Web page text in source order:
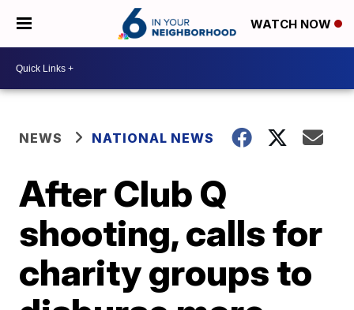
WATCH NOW
NEWS NATIONAL NEWS
After Club Q
shooting, calls for
charity groups to